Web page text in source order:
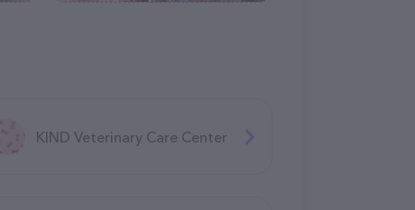
KIND Veterinary Care Center